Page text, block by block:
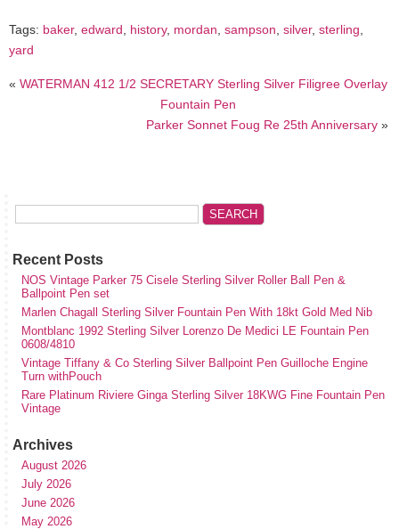
Tags: baker, edward, history, mordan, sampson, silver, sterling,
yard
«WATERMAN 412 1/2 SECRETARY Sterling Silver Filigree Overlay
Fountain Pen
Parker Sonnet Foug Re 25th Anniversary»
Recent Posts
NOS Vintage Parker 75 Cisele Sterling Silver Roller Ball Pen &
Ballpoint Pen set
Marlen Chagall Sterling Silver Fountain Pen With 18kt Gold Med Nib
Montblanc 1992 Sterling Silver Lorenzo De Medici LE Fountain Pen
0608/4810
Vintage Tiffany & Co Sterling Silver Ballpoint Pen Guilloche Engine
Turn withPouch
Rare Platinum Riviere Ginga Sterling Silver 18KWG Fine Fountain Pen
Vintage
Archives
August 2026
July 2026
June 2026
May 2026